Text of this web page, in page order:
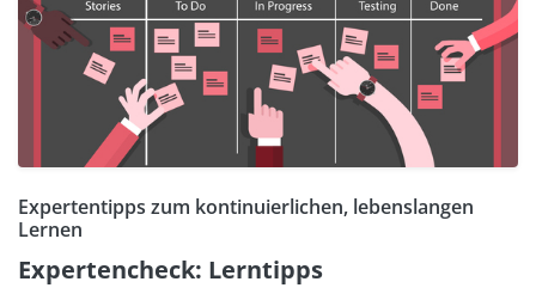
Expertentipps zum kontinuierlichen, lebenslangen
Lernen
Expertencheck: Lerntipps